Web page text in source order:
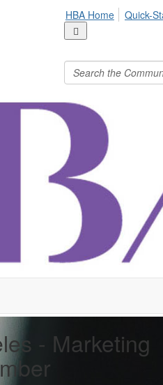
HBA Home Quick-
- Marketing